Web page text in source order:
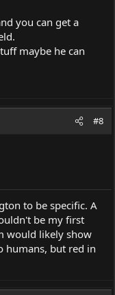
you can get a
maybe he can
#8
to be specific. A
be my first
would likely show
humans, but red in